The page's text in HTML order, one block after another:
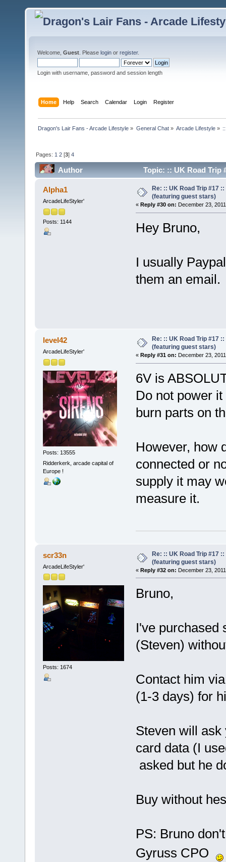
Welcome, Guest . Please login or register.
Login with username, password and session length
Home Help Search Calendar Login Register
Dragon's Lair Fans - Arcade Lifestyle » General Chat» Arcade Lifestyle»
Pages: 1 2 [3]4
Author
Topic: :: UK Road Trip
times)
Alpha1
ArcadeLifeStyler'
Posts: 1144
Re: :: UK Road Trip #17
(featuring guest stars)
« Reply #30 on: December 23,
Hey Bruno,
I usually
them an email.
level42
ArcadeLifeStyler'
Posts: 13555
Ridderkerk, arcade capital of
Europe !
Re: :: UK Road Trip #17
(featuring guest stars)
« Reply #31 on: December 23,
6V is
Do not power
burn parts on
However, how
connected or
supply it may
measure it.
scr33n
ArcadeLifeStyler'
Posts: 1674
Re: :: UK Road Trip #17
(featuring guest stars)
« Reply #32 on: December 23,
Bruno,
I've purchased
(Steven)
Contact him
(1-3 days) for
Steven will
card data (I
asked but he
Buy without
PS: Bruno
Gyruss CPO